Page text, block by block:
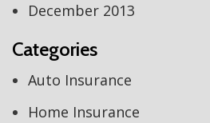
December 2013
Categories
Auto Insurance
Home Insurance